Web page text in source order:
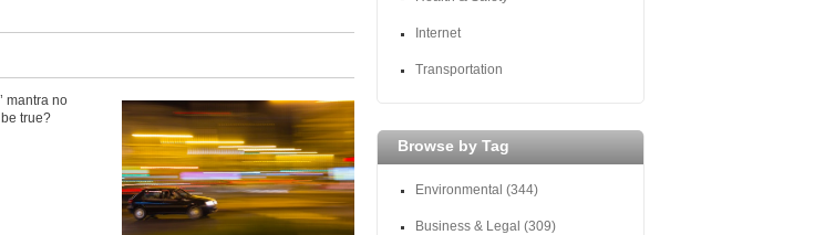
mantra no
true?
Internet
Transportation
Browse by Tag
Environmental (344)
Business & Legal (309)